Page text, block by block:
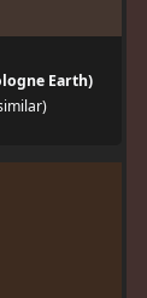
Earth)